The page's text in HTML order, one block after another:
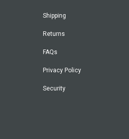
Shipping
Returns
FAQs
Privacy Policy
Security